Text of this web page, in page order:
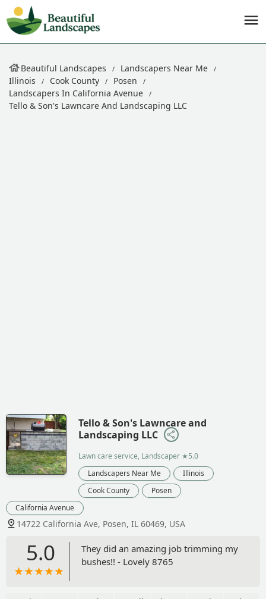
Beautiful Landscapes
Landscapers Near Me
Illinois
Cook County
Posen
Landscapers In California Avenue
Tello & Son's Lawncare And Landscaping LLC
Tello & Son's Lawncare and
Landscaping LLC
Lawn care service, Landscaper ★5.0
Landscapers Near Me
Illinois
Cook County
Posen
California Avenue
14722 California Ave, Posen, IL 60469, USA
5.0
They did an amazing job trimming my
bushes!! - Lovely 8765